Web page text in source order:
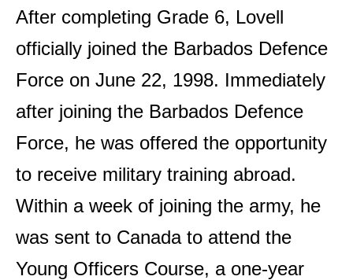
After completing Grade 6, Lovell
officially joined the Barbados Defence
Force on June 22, 1998. Immediately
after joining the Barbados Defence
Force, he was offered the opportunity
to receive military training abroad.
Within a week of joining the army, he
was sent to Canada to attend the
Young Officers Course, a one-year